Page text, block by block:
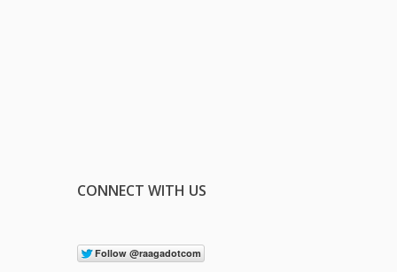
CONNECT WITH US